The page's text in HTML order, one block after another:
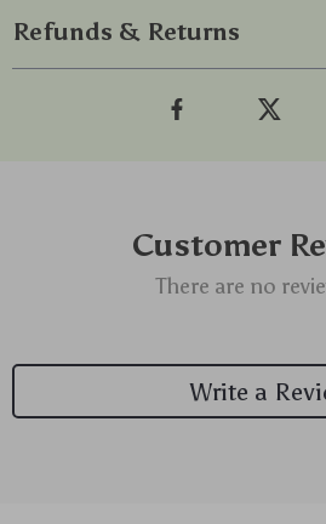
Refunds & Returns
Customer
There are no
Write a